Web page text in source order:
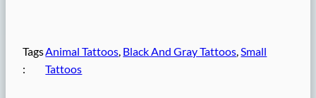
Tags
:
Animal Tattoos, Black And Gray Tattoos, Small
Tattoos